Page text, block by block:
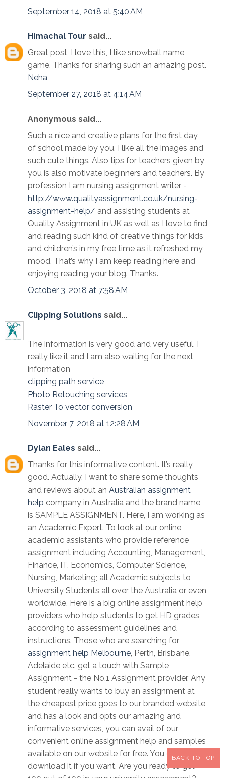
September 14, 2018 at 5:40 AM
Himachal Tour said...
Great post, I love this, I like snowball name
game. Thanks for sharing such an amazing post.
Neha
September 27, 2018 at 4:14 AM
Anonymous said...
Such a nice and creative plans for the first day
of school made by you. I like all the images and
such cute things. Also tips for teachers given by
you is also motivate beginners and teachers. By
profession I am nursing assignment writer -
http://www.qualityassignment.co.uk/nursing-
assignment-help/ and assisting students at
Quality Assignment in UK as well as I love to find
and reading such kind of creative things for kids
and children’s in my free time as it refreshed my
mood. That’s why I am keep reading here and
enjoying reading your blog. Thanks.
October 3, 2018 at 7:58 AM
Clipping Solutions said...
The information is very good and very useful. I
really like it and I am also waiting for the next
information
clipping path service
Photo Retouching services
Raster To vector conversion
November 7, 2018 at 12:28 AM
Dylan Eales said...
Thanks for this informative content. It’s really
good. Actually, I want to share some thoughts
and reviews about an Australian assignment
help company in Australia and the brand name
is SAMPLE ASSIGNMENT. Here, I am working as
an Academic Expert. To look at our online
academic assistants who provide reference
assignment including Accounting, Management,
Finance, IT, Economics, Computer Science,
Nursing, Marketing; all Academic subjects to
University Students all over the Australia or even
worldwide, Here is a big online assignment help
providers who help students to get HD grades
according to assessment guidelines and
instructions. Those who are searching for
assignment help Melbourne, Perth, Brisbane,
Adelaide etc. get a touch with Sample
Assignment - the No.1 Assignment provider. Any
student really wants to buy an assignment at
the cheapest price goes to our branded website
and has a look and opts our amazing and
informative services, you can avail of our
convenient online assignment help and samples
available on our website for free. You can
download it if you want. Are you ready to get
BACK TO TOP